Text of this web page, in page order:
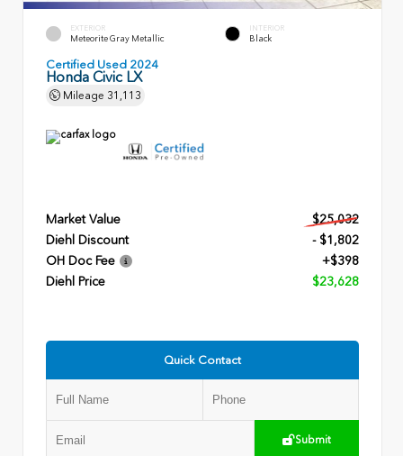
EXTERIOR
Meteorite Gray Metallic
INTERIOR
Black
Certified Used 2024
Honda Civic LX
Mileage 31,113
Market Value
$25,032
Diehl Discount
- $1,802
OH Doc Fee
+$398
Diehl Price
$23,628
Quick Contact
Submit